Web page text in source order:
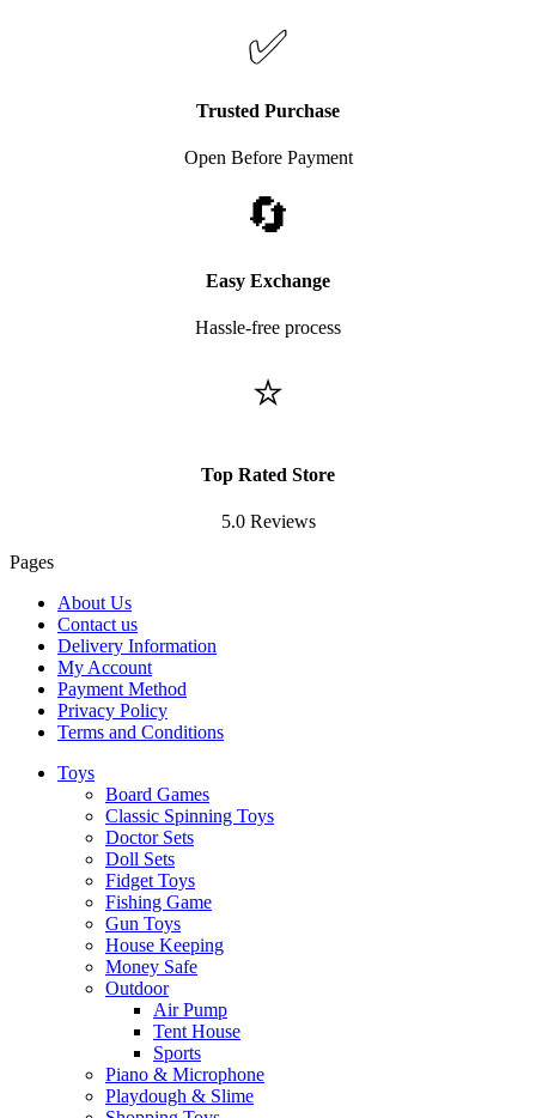
✅
Trusted Purchase
Open Before Payment
🔄
Easy Exchange
Hassle-free process
⭐
Top Rated Store
5.0 Reviews
Pages
About Us
Contact us
Delivery Information
My Account
Payment Method
Privacy Policy
Terms and Conditions
Toys
Board Games
Classic Spinning Toys
Doctor Sets
Doll Sets
Fidget Toys
Fishing Game
Gun Toys
House Keeping
Money Safe
Outdoor
Air Pump
Tent House
Sports
Piano & Microphone
Playdough & Slime